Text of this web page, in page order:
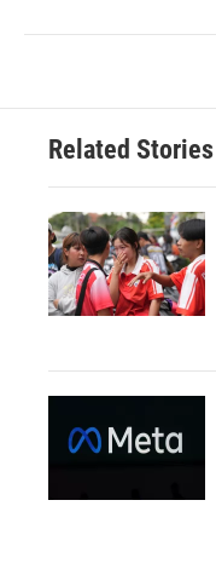
Related Stories